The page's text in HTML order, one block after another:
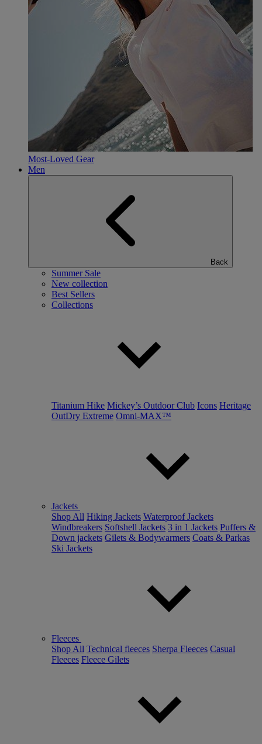
Most-Loved Gear
Men
Back
Summer Sale
New collection
Best Sellers
Collections
Titanium Hike Mickey’s Outdoor Club Icons Heritage
OutDry Extreme Omni-MAX™
Jackets
Shop All Hiking Jackets Waterproof Jackets
Windbreakers Softshell Jackets 3 in 1 Jackets Puffers &
Down jackets Gilets & Bodywarmers Coats & Parkas
Ski Jackets
Fleeces
Shop All Technical fleeces Sherpa Fleeces Casual
Fleeces Fleece Gilets